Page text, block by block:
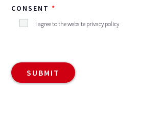
CONSENT
I agree to the website privacy policy